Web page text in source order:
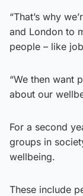
“That’s why
and London to
people – like
“We then want
about our
For a second
groups in
wellbeing.
These include